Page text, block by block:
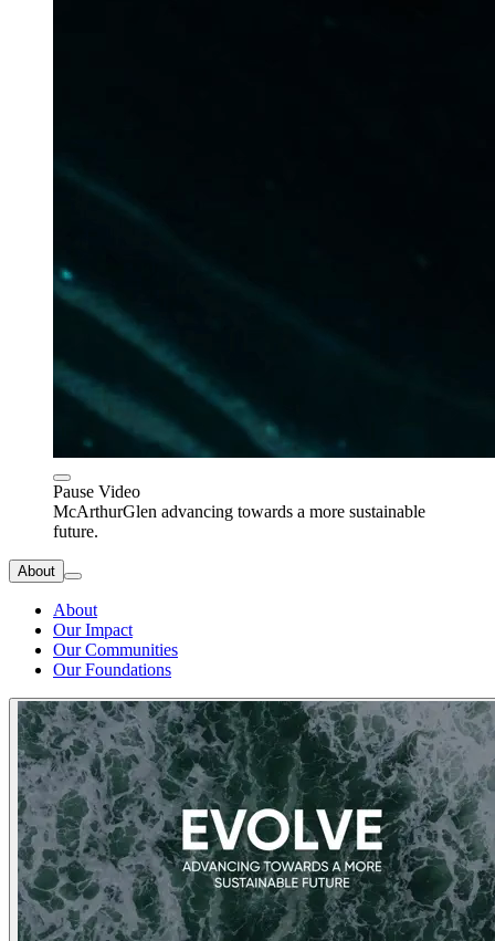
Pause Video
McArthurGlen advancing towards a more sustainable
future.
About
About
Our Impact
Our Communities
Our Foundations